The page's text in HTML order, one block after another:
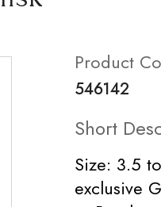
Product
546142
Short
Size: 3.5
exclusive